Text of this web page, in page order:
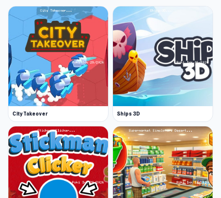
City Takeover Ships 3D